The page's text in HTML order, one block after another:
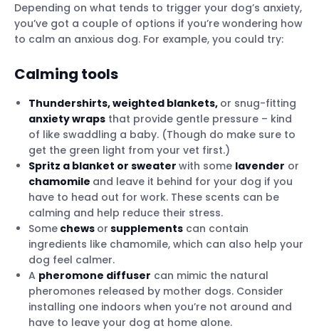
Depending on what tends to trigger your dog’s anxiety,
you’ve got a couple of options if you’re wondering how
to calm an anxious dog. For example, you could try:
Calming tools
Thundershirts, weighted blankets, or snug-fitting
anxiety wraps that provide gentle pressure – kind
of like swaddling a baby. (Though do make sure to
get the green light from your vet first.)
Spritz a blanket or sweater with some lavender or
chamomile and leave it behind for your dog if you
have to head out for work. These scents can be
calming and help reduce their stress.
Some chews or supplements can contain
ingredients like chamomile, which can also help your
dog feel calmer.
A pheromone diffuser can mimic the natural
pheromones released by mother dogs. Consider
installing one indoors when you’re not around and
have to leave your dog at home alone.